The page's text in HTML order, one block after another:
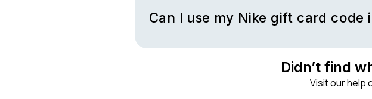
Can I use my Nike gift card code
converse.com, or through the Nike app.
Didn’t find
Visit our help